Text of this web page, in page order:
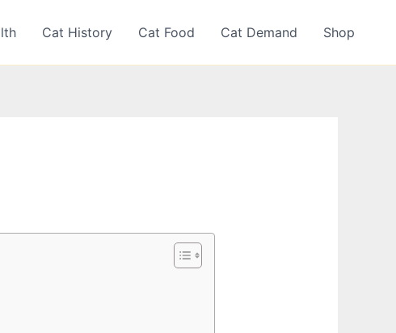
Cat History Cat Food Cat Demand Shop